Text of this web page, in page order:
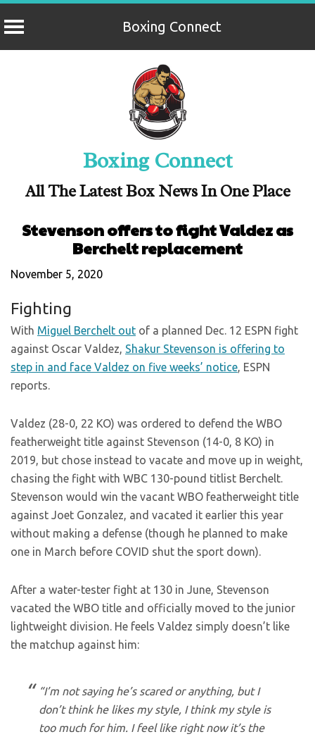
Boxing Connect
Boxing Connect
All The Latest Box News In One Place
Stevenson offers to fight Valdez as
Berchelt replacement
November 5, 2020
Fighting
With Miguel Berchelt out of a planned Dec. 12 ESPN fight
against Oscar Valdez, Shakur Stevenson is offering to
step in and face Valdez on five weeks’ notice, ESPN
reports.
Valdez (28-0, 22 KO) was ordered to defend the WBO
featherweight title against Stevenson (14-0, 8 KO) in
2019, but chose instead to vacate and move up in weight,
chasing the fight with WBC 130-pound titlist Berchelt.
Stevenson would win the vacant WBO featherweight title
against Joet Gonzalez, and vacated it earlier this year
without making a defense (though he planned to make
one in March before COVID shut the sport down).
After a water-tester fight at 130 in June, Stevenson
vacated the WBO title and officially moved to the junior
lightweight division. He feels Valdez simply doesn’t like
the matchup against him:
“I’m not saying he’s scared or anything, but I
don’t think he likes my style, I think my style is
too much for him. I feel like right now it’s the